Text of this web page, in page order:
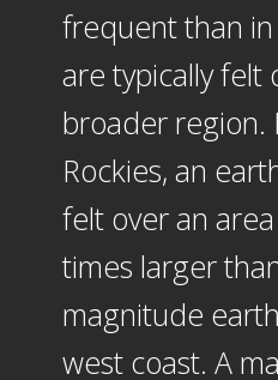
frequent than
are typically felt
broader region.
Rockies, an
felt over an
times larger
magnitude
west coast. A